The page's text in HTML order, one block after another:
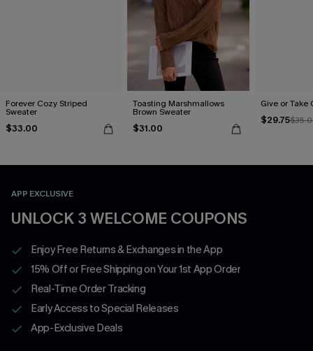
Forever Cozy Striped
Sweater
$33.00
Toasting Marshmallows
Brown Sweater
$31.00
Give or Take
$29.75
APP EXCLUSIVE
UNLOCK 3 WELCOME COUPONS
Enjoy Free Returns & Exchanges in the App
15% Off or Free Shipping on Your 1st App Order
Real-Time Order Tracking
Early Access to Special Releases
App-Exclusive Deals